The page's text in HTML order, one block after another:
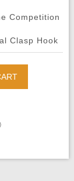
Competition
Clasp Hook